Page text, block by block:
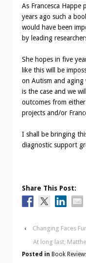
As Francesca
years ago such a
would have been
by leading
She hopes in five
like this will be
on Autism and aging
is the case and we
outcomes from
projects and/or
I shall be bringing
diagnostic support
Share This Post:
‹
Changing Faces
At long last,
Posted in Book